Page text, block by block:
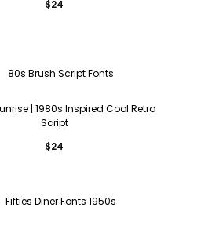
$24
| 1980s Inspired Cool Retro
Script
$24